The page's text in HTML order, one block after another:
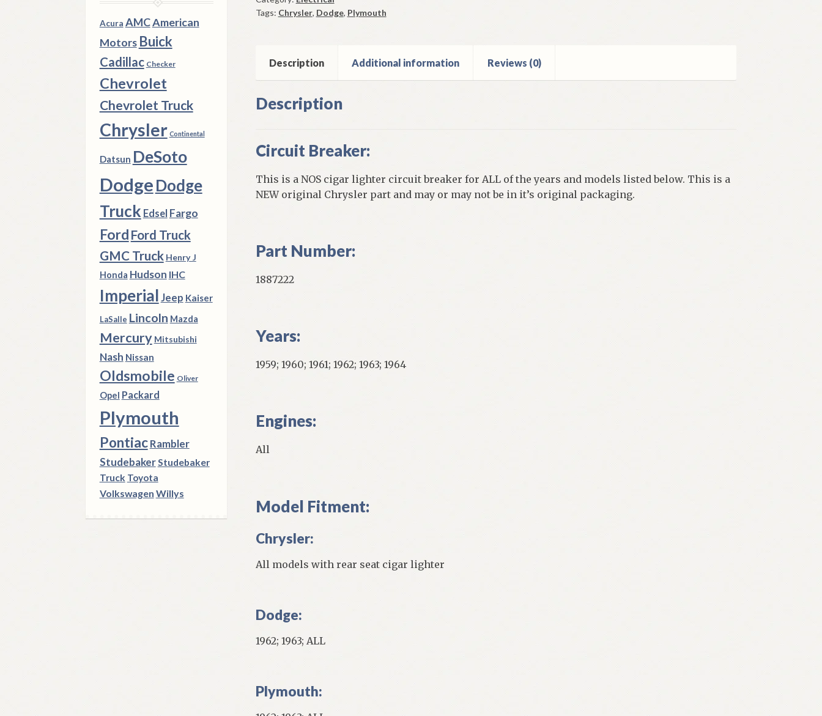
Some
Models
Tags: Chrysler, Dodge, Plymouth
Description Additional information Reviews (0)
Description
Circuit Breaker:
This is a NOS cigar lighter circuit breaker for ALL of the years and models listed below. This is a
NEW original Chrysler part and may or may not be in it’s original packaging.
Part Number:
1887222
Years:
1959; 1960; 1961; 1962; 1963; 1964
Engines:
All
Model Fitment:
Chrysler:
All models with rear seat cigar lighter
Dodge:
1962; 1963; ALL
Plymouth:
Acura AMCAmerican
Motors Buick
Cadillac Checker
Chevrolet
Chevrolet Truck
Chrysler Continental
Datsun DeSoto
DodgeDodge
Truck Edsel Fargo
Ford Ford Truck
GMC Truck Henry J
Honda Hudson IHC
ImperialJeep Kaiser
LaSalle Lincoln Mazda
Mercury Mitsubishi
Nash Nissan
Oldsmobile Oliver
Opel Packard
Plymouth
Pontiac Rambler
StudebakerStudebaker
Truck Toyota
Volkswagen Willys